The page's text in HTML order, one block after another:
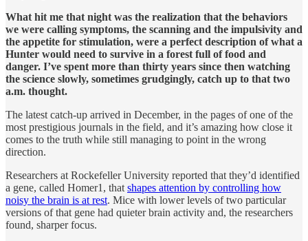
What hit me that night was the realization that the behaviors
we were calling symptoms, the scanning and the impulsivity and
the appetite for stimulation, were a perfect description of what a
Hunter would need to survive in a forest full of food and
danger. I’ve spent more than thirty years since then watching
the science slowly, sometimes grudgingly, catch up to that two
a.m. thought.
The latest catch-up arrived in December, in the pages of one of the
most prestigious journals in the field, and it’s amazing how close it
comes to the truth while still managing to point in the wrong
direction.
Researchers at Rockefeller University reported that they’d identified
a gene, called Homer1, that shapes attention by controlling how
noisy the brain is at rest. Mice with lower levels of two particular
versions of that gene had quieter brain activity and, the researchers
found, sharper focus.